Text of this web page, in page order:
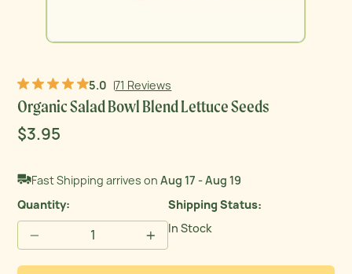
5.0 71 Reviews
Organic Salad Bowl Blend Lettuce Seeds
Sale
price
$3.95
Original price
Fast Shipping arrives onAug 17 - Aug 19
Quantity:
− +
Shipping Status
In Stock